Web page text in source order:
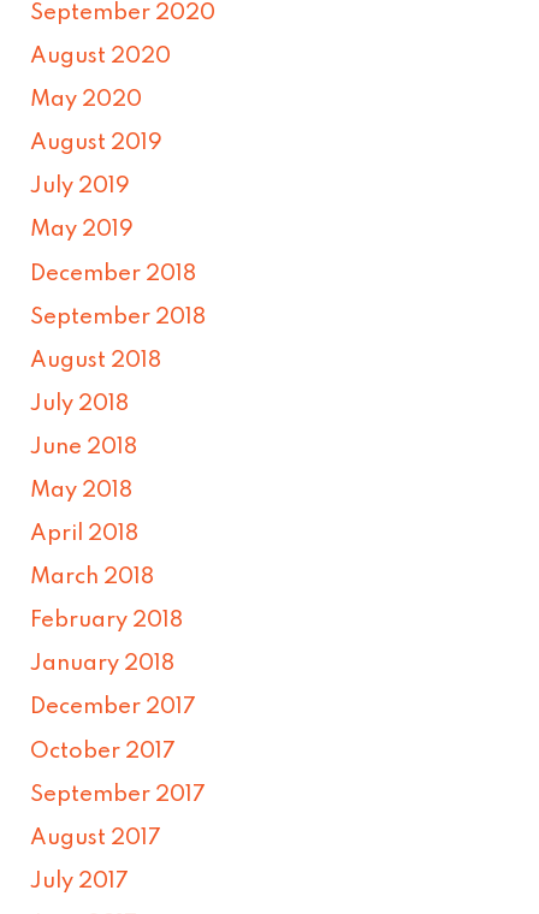
September 2020
August 2020
May 2020
August 2019
July 2019
May 2019
December 2018
September 2018
August 2018
July 2018
June 2018
May 2018
April 2018
March 2018
February 2018
January 2018
December 2017
October 2017
September 2017
August 2017
July 2017